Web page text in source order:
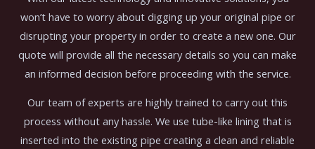
won’t have to worry about digging up your original pipe or
disrupting your property in order to create a new one. Our
quote will provide all the necessary details so you can make
an informed decision before proceeding with the service.
Our team of experts are highly trained to carry out this
process without any hassle. We use tube-like lining that is
inserted into the existing pipe creating a clean and reliable